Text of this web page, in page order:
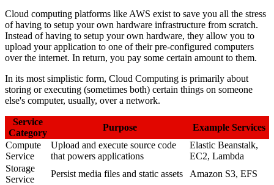
Cloud computing platforms like AWS exist to save you all the stress
of having to setup your own hardware infrastructure from scratch.
Instead of having to setup your own hardware, they allow you to
upload your application to one of their pre-configured computers
over the internet. In return, you pay some certain amount to them.
In its most simplistic form, Cloud Computing is primarily about
storing or executing (sometimes both) certain things on someone
else's computer, usually, over a network.
Service
Category
Purpose
Example Services
Compute
Service
Upload and execute source code
that powers applications
Elastic Beanstalk,
EC2, Lambda
Storage
Service
Persist media files and static assets
Amazon S3, EFS